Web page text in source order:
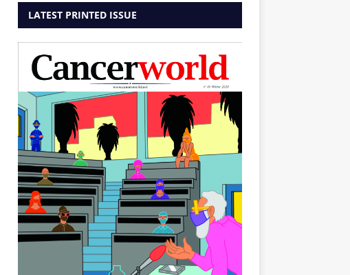
LATEST PRINTED ISSUE